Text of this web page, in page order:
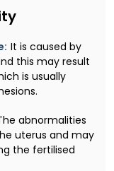
It is caused by
this may result
is usually
abnormalities
uterus and may
the fertilised